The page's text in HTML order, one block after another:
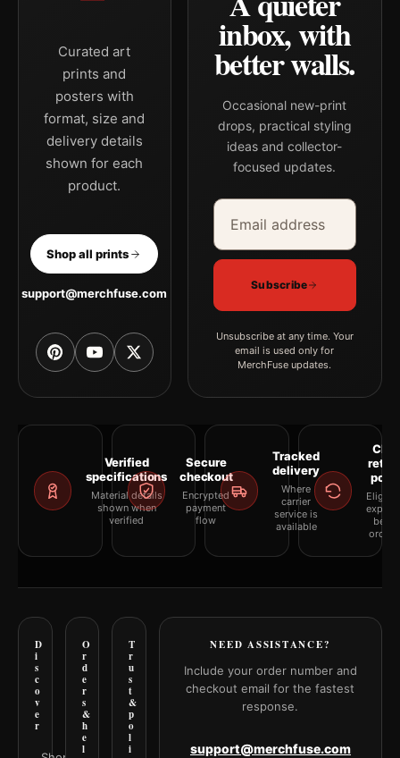
Curated art
prints and
posters with
format, size and
delivery details
shown for each
product.
Shop all prints
support@merchfuse.com
inbox, with
better walls.
Occasional new-print
drops, practical styling
ideas and collector-
focused updates.
Email address
Company
Subscribe
Unsubscribe at any time. Your
email is used only for
MerchFuse updates.
Verified
specifications
Material details
shown when
verified
Secure
checkout
Encrypted
payment
flow
Tracked
delivery
Where
carrier
service is
available
D
i
s
c
o
v
e
r
O
r
d
e
r
s
&
h
e
l
T
r
u
s
t
&
p
o
l
i
NEED ASSISTANCE?
Include your order number and
checkout email for the fastest
response.
support@merchfuse.com